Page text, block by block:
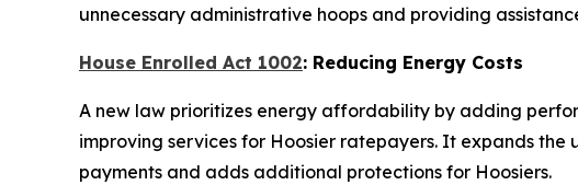
unnecessary administrative hoops and providing
House Enrolled Act 1002: Reducing Energy Costs
A new law prioritizes energy affordability by adding
improving services for Hoosier ratepayers. It expands the
payments and adds additional protections for Hoosiers.